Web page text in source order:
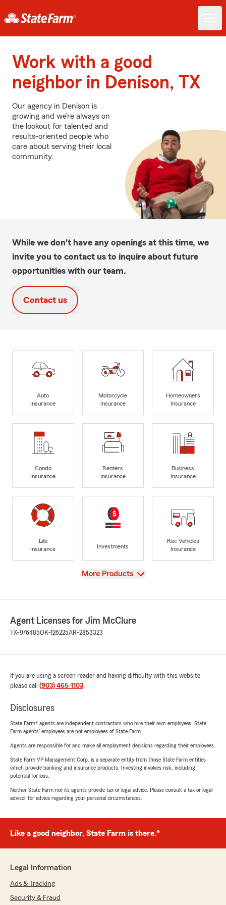
Work with a good
neighbor in Denison, TX
Our agency in Denison is
growing and we’re always on
the lookout for talented and
results-oriented people who
care about serving their local
community.
While we don't have any openings at this time, we
invite you to contact us to inquire about future
opportunities with our team.
Contact us
Auto
Insurance
Motorcycle
Insurance
Homeowners
Insurance
Condo
Insurance
Renters
Insurance
Business
Insurance
Life
Insurance
Investments
Rec Vehicles
Insurance
View
More Products
Agent Licenses for Jim McClure
TX-976485OK-126225AR-2853323
If you are using a screen reader and having difficulty with this website
please call (903) 465-1103.
Disclosures
State Farm® agents are independent contractors who hire their own employees. State
Farm agents’ employees are not employees of State Farm.
Agents are responsible for and make all employment decisions regarding their employees.
State Farm VP Management Corp. is a separate entity from those State Farm entities
which provide banking and insurance products. Investing involves risk, including
potential for loss.
Neither State Farm nor its agents provide tax or legal advice. Please consult a tax or legal
advisor for advice regarding your personal circumstances.
Like a good neighbor, State Farm is there.®
Legal Information
Ads & Tracking
Security & Fraud